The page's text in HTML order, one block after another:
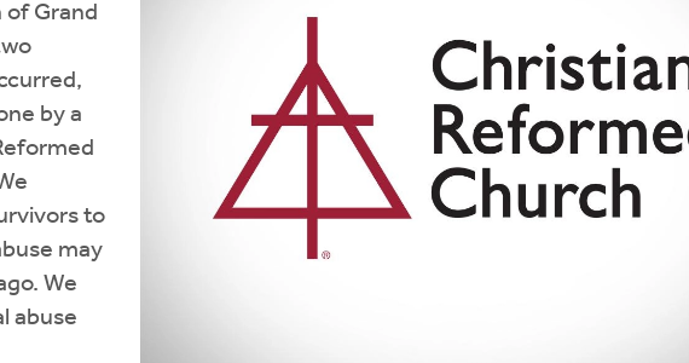
of Grand
by a
to
may
We
abuse